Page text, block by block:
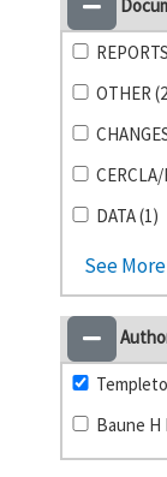
OTHER
DATA (1)
See More
Baune H